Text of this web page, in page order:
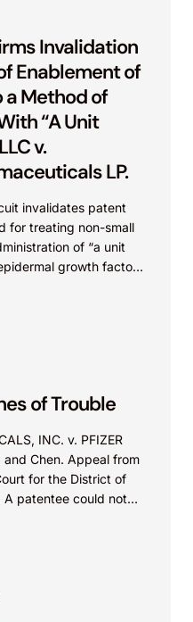
Invalidation
Enablement of
Method of
“A Unit
v.
LP.
invalidates patent
for treating non-small
of “a unit
growth factor
of Trouble
INC. v. PFIZER
and Chen. Appeal from
for the District of
patentee could not